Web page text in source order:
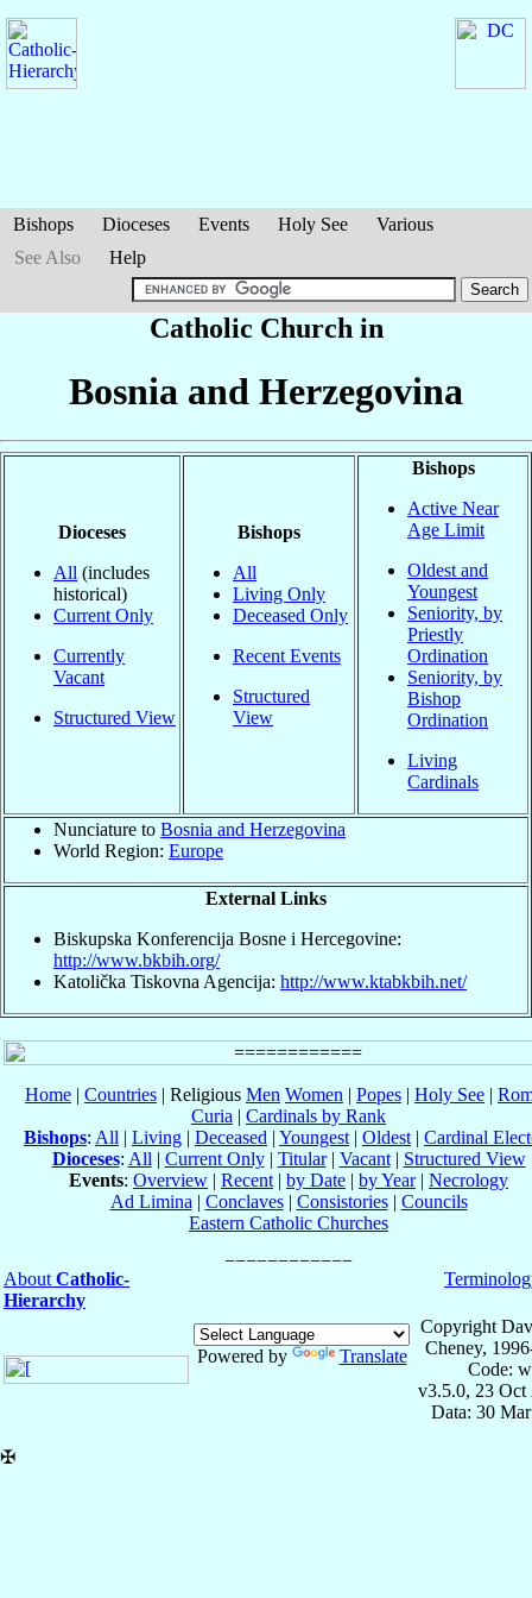
Bishops Dioceses Events Holy See
Various
See Also
Help
Catholic Church in
Bosnia and Herzegovina
Dioceses
All (includes
historical)
Current Only
Currently
Vacant
Structured View
Bishops
All
Living Only
Deceased Only
Recent Events
Structured
View
Bishops
Active Near
Age Limit
Oldest and
Youngest
Seniority, by
Priestly
Ordination
Seniority, by
Bishop
Ordination
Living
Cardinals
Nunciature to Bosnia and Herzegovina
World Region: Europe
External Links
Biskupska Konferencija Bosne i Hercegovine:
http://www.bkbih.org/
Katolička Tiskovna Agencija: http://www.ktabkbih.net/
Home | Countries | Religious Men Women | Popes | Holy See |
Curia | Cardinals by Rank
Bishops: All | Living | Deceased | Youngest | Oldest | Cardinal
Dioceses: All | Current Only| Titular| Vacant| Structured View
Events: Overview | Recent | by Date | by Year| Necrology
Ad Limina | Conclaves| Consistories| Councils
Eastern Catholic Churches
About Catholic-
Hierarchy
Powered by Translate
Copyright
Cheney,
Code:
v3.5.0, 23 Oct
Data: 30
✠